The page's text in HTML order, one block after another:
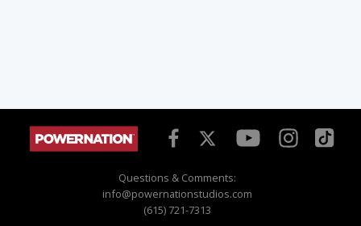
Questions & Comments:
info@powernationstudios.com
(615) 721-7313